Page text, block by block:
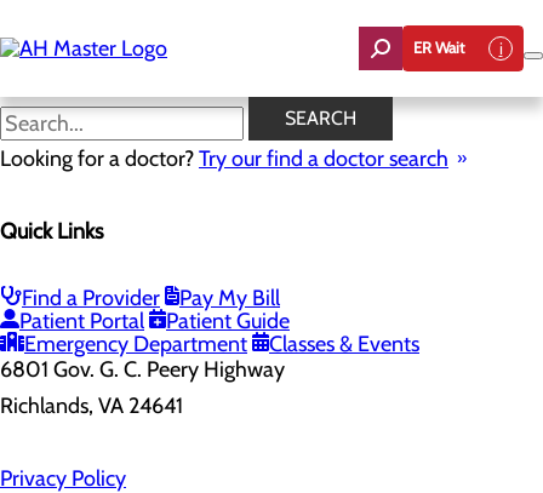
to
main
ER Wait
SEARCH
Looking for a doctor?Try our find a doctor search
Quick Links
Find a Provider
Pay My Bill
Patient Portal
Patient Guide
Emergency Department
Classes & Events
Health Risk Assessment
Home
6801 Gov. G. C. Peery Highway
Richlands, VA 24641
Privacy Policy